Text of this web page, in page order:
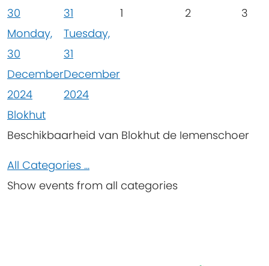
30
Monday,
30
December
2024
31
Tuesday,
31
December
2024
1 2 3
Blokhut
Beschikbaarheid van Blokhut de Iemenschoer
All Categories ...
Show events from all categories